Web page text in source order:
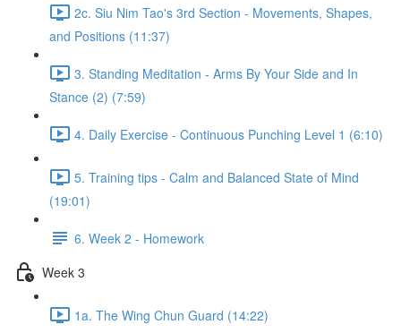
2c. Siu Nim Tao's 3rd Section - Movements, Shapes,
and Positions (11:37)
3. Standing Meditation - Arms By Your Side and In
Stance (2) (7:59)
4. Daily Exercise - Continuous Punching Level 1 (6:10)
5. Training tips - Calm and Balanced State of Mind
(19:01)
6. Week 2 - Homework
Week 3
1a. The Wing Chun Guard (14:22)